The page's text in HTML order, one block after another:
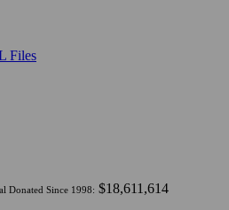
Files
Donated Since 1998: $18,611,614